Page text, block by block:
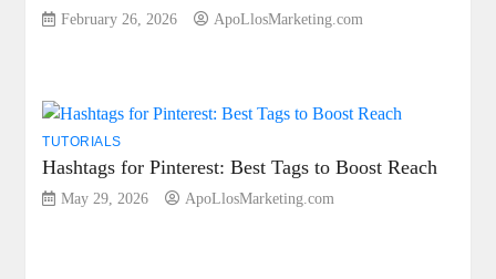
February 26, 2026 ApoLlosMarketing.com
TUTORIALS
Hashtags for Pinterest: Best Tags to Boost Reach
May 29, 2026 ApoLlosMarketing.com